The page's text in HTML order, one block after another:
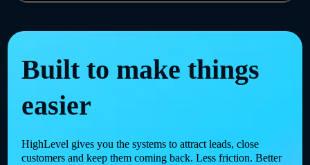
Built to make things
easier
HighLevel gives you the systems to attract leads, close
customers and keep them coming back. Less friction. Better